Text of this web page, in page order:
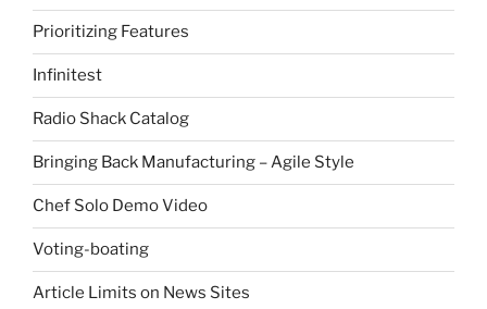
Prioritizing Features
Infinitest
Radio Shack Catalog
Bringing Back Manufacturing – Agile Style
Chef Solo Demo Video
Voting-boating
Article Limits on News Sites